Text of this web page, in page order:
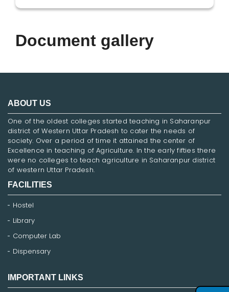
Document gallery
ABOUT US
One of the oldest colleges started teaching in Saharanpur
district of Western Uttar Pradesh to cater the needs of
society. Over a period of time it attained the center of
Excellence in teaching of Agriculture. In the early fifties there
were no colleges to teach agriculture in Saharanpur district
of western Uttar Pradesh.
FACILITIES
Hostel
Library
Computer Lab
Dispensary
IMPORTANT LINKS